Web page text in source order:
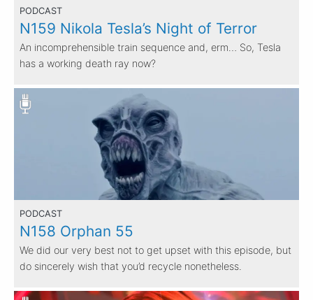
PODCAST
N159 Nikola Tesla’s Night of Terror
An incomprehensible train sequence and, erm… So, Tesla
has a working death ray now?
PODCAST
N158 Orphan 55
We did our very best not to get upset with this episode, but
do sincerely wish that you’d recycle nonetheless.